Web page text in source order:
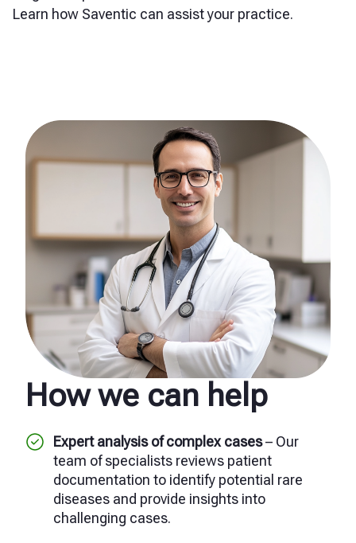
Learn how Saventic can assist your practice.
How we can help
Expert analysis of complex cases– Our
team of specialists reviews patient
documentation to identify potential rare
diseases and provide insights into
challenging cases.